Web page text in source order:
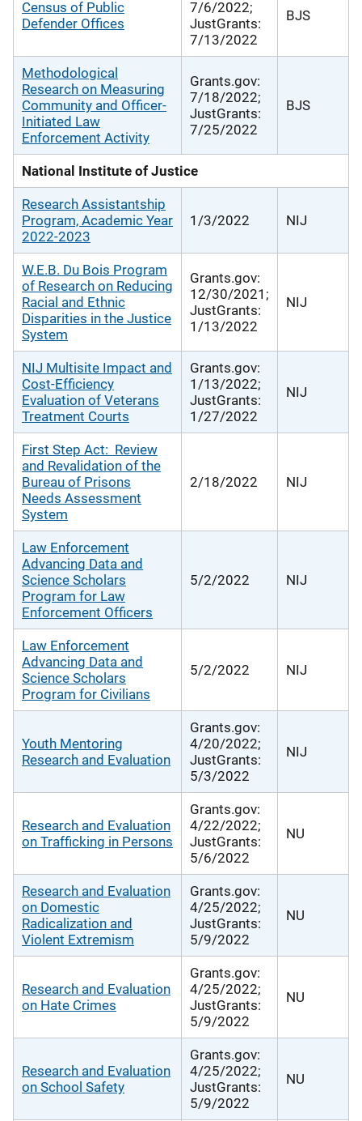
Census of Public
Defender Offices
7/6/2022;
JustGrants:
7/13/2022
BJS
Methodological
Research on Measuring
Community and Officer-
Initiated Law
Enforcement Activity
Grants.gov:
7/18/2022;
JustGrants:
7/25/2022
BJS
National Institute of Justice
Research Assistantship
Program, Academic Year
2022-2023
1/3/2022 NIJ
W.E.B. Du Bois Program
of Research on Reducing
Racial and Ethnic
Disparities in the Justice
System
Grants.gov:
12/30/2021;
JustGrants:
1/13/2022
NIJ
NIJ Multisite Impact and
Cost-Efficiency
Evaluation of Veterans
Treatment Courts
Grants.gov:
1/13/2022;
JustGrants:
1/27/2022
NIJ
First Step Act: Review
and Revalidation of the
Bureau of Prisons
Needs Assessment
System
2/18/2022 NIJ
Law Enforcement
Advancing Data and
Science Scholars
Program for Law
Enforcement Officers
5/2/2022 NIJ
Law Enforcement
Advancing Data and
Science Scholars
Program for Civilians
5/2/2022 NIJ
Youth Mentoring
Research and Evaluation
Grants.gov:
4/20/2022;
JustGrants:
5/3/2022
NIJ
Research and Evaluation
on Trafficking in Persons
Grants.gov:
4/22/2022;
JustGrants:
5/6/2022
NU
Research and Evaluation
on Domestic
Radicalization and
Violent Extremism
Grants.gov:
4/25/2022;
JustGrants:
5/9/2022
NU
Research and Evaluation
on Hate Crimes
Grants.gov:
4/25/2022;
JustGrants:
5/9/2022
NU
Research and Evaluation
on School Safety
Grants.gov:
4/25/2022;
JustGrants:
5/9/2022
NU